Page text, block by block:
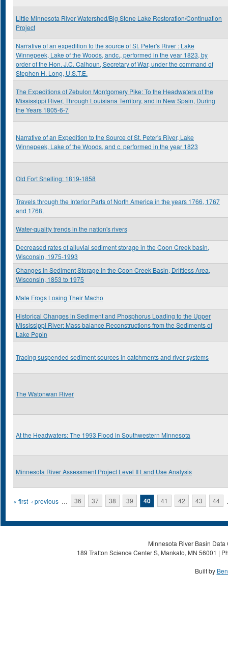
Little Minnesota River Watershed/Big Stone Lake Restoration/Continuation
Project
Narrative of an expedition to the source of St. Peter's River : Lake
Winnepeek, Lake of the Woods, andc., performed in the year 1823, by
order of the Hon. J.C. Calhoun, Secretary of War, under the command of
Stephen H. Long, U.S.T.E.
The Expeditions of Zebulon Montgomery Pike: To the Headwaters of the
Mississippi River, Through Louisiana Territory, and in New Spain, During
the Years 1805-6-7
Narrative of an Expedition to the Source of St. Peter's River, Lake
Winnepeek, Lake of the Woods, and c. performed in the year 1823
Old Fort Snelling: 1819-1858
Travels through the Interior Parts of North America in the years 1766, 1767
and 1768.
Water-quality trends in the nation's rivers
Decreased rates of alluvial sediment storage in the Coon Creek basin,
Wisconsin, 1975-1993
Changes in Sediment Storage in the Coon Creek Basin, Driftless Area,
Wisconsin, 1853 to 1975
Male Frogs Losing Their Macho
Historical Changes in Sediment and Phosphorus Loading to the Upper
Mississippi River: Mass balance Reconstructions from the Sediments of
Lake Pepin
Tracing suspended sediment sources in catchments and river systems
The Watonwan River
At the Headwaters: The 1993 Flood in Southwestern Minnesota
Minnesota River Assessment Project Level II Land Use Analysis
Pages
« first ‹ previous … 36 37 38 39 40 41 42 43 44
Minnesota River Basin
189 Trafton Science Center S, Mankato, MN 56001 |
Built by